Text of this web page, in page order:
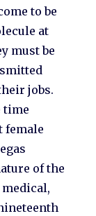
to be
at
must be
jobs.
time
female
of the